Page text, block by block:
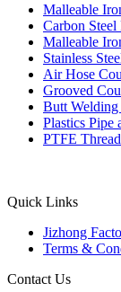
Malleable
Carbon
Malleable
Stainless
Air Hose
Grooved
Butt
Plastics Pipe
PTFE
Quick Links
Jizhong
Terms &
Contact Us